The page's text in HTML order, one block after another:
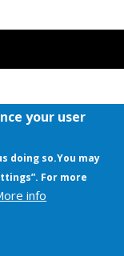
your user
doing so.You may
For more
info